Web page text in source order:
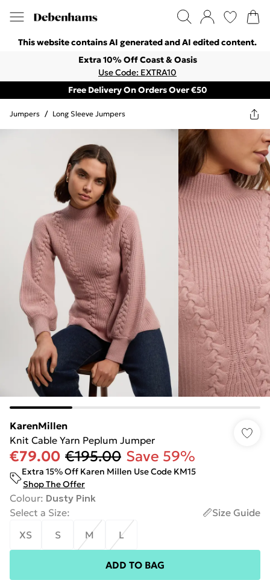
This website contains AI generated and AI edited content.
Extra 10% Off Coast & Oasis
Use Code: EXTRA10
Free Delivery On Orders Over €50
Jumpers / Long Sleeve Jumpers
KarenMillen
Knit Cable Yarn Peplum Jumper
€79.00 €195.00 Save 59%
Extra 15% Off Karen Millen Use Code KM15
Shop The Offer
Colour: Dusty Pink
Select a Size:
Size Guide
XS
S M L
ADD TO BAG